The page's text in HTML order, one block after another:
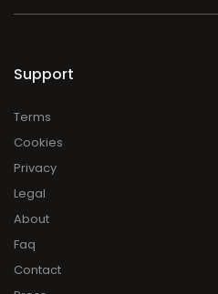
Support
Terms
Cookies
Privacy
Legal
About
Faq
Contact